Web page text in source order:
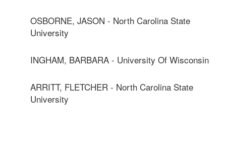
OSBORNE, JASON - North Carolina State
University
INGHAM, BARBARA - University Of Wisconsin
ARRITT, FLETCHER - North Carolina State
University